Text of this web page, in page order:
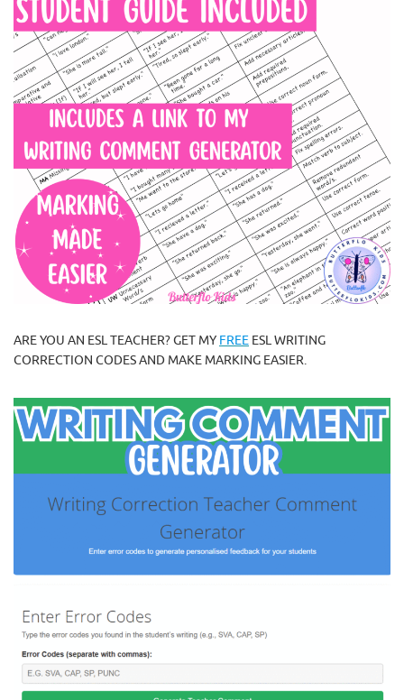
ARE YOU AN ESL TEACHER? GET MY FREE ESL WRITING
CORRECTION CODES AND MAKE MARKING EASIER.